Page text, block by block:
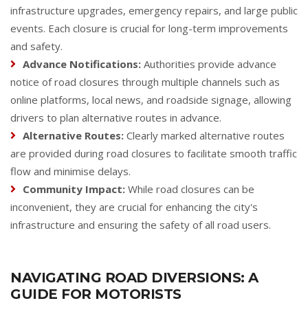
infrastructure upgrades, emergency repairs, and large public
events. Each closure is crucial for long-term improvements
and safety.
Advance Notifications: Authorities provide advance
notice of road closures through multiple channels such as
online platforms, local news, and roadside signage, allowing
drivers to plan alternative routes in advance.
Alternative Routes: Clearly marked alternative routes
are provided during road closures to facilitate smooth traffic
flow and minimise delays.
Community Impact: While road closures can be
inconvenient, they are crucial for enhancing the city's
infrastructure and ensuring the safety of all road users.
NAVIGATING ROAD DIVERSIONS: A
GUIDE FOR MOTORISTS